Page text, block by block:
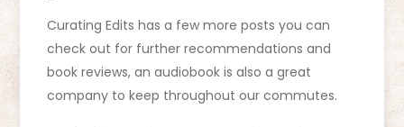
Curating Edits has a few more posts you can
check out for further recommendations and
book reviews, an audiobook is also a great
company to keep throughout our commutes.